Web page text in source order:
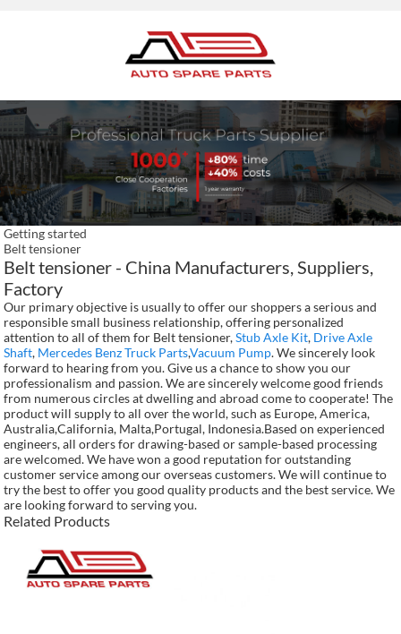
Getting started
Belt tensioner
Belt tensioner - China Manufacturers, Suppliers,
Factory
Our primary objective is usually to offer our shoppers a serious and
responsible small business relationship, offering personalized
attention to all of them for Belt tensioner,Stub Axle Kit, Drive Axle
Shaft, Mercedes Benz Truck Parts,Vacuum Pump. We sincerely look
forward to hearing from you. Give us a chance to show you our
professionalism and passion. We are sincerely welcome good friends
from numerous circles at dwelling and abroad come to cooperate! The
product will supply to all over the world, such as Europe, America,
Australia,California, Malta,Portugal, Indonesia.Based on experienced
engineers, all orders for drawing-based or sample-based processing
are welcomed. We have won a good reputation for outstanding
customer service among our overseas customers. We will continue to
try the best to offer you good quality products and the best service. We
are looking forward to serving you.
Related Products